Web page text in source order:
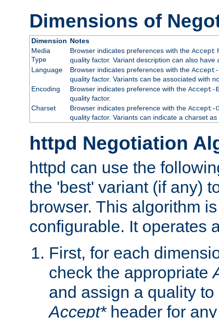
Dimensions of
Dimension Notes
Media
Type
Browser indicates preferences with the Accept
quality factor. Variant description can also
Language
Browser indicates preferences with the Accept-
quality factor. Variants can be associated with
Encoding
Browser indicates preference with the Accept-
quality factor.
Charset
Browser indicates preference with the Accept-
quality factor. Variants can indicate a charset
httpd Negotiation
httpd can use the
the 'best' variant (if any)
browser. This algorithm
configurable. It operates
First, for each
check the appropriate
and assign a quality
Accept*header for